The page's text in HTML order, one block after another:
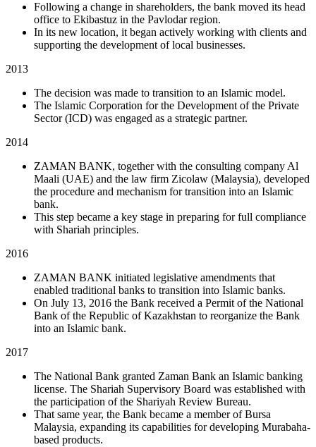
Following a change in shareholders, the bank moved its head
office to Ekibastuz in the Pavlodar region.
In its new location, it began actively working with clients and
supporting the development of local businesses.
2013
The decision was made to transition to an Islamic model.
The Islamic Corporation for the Development of the Private
Sector (ICD) was engaged as a strategic partner.
2014
ZAMAN BANK, together with the consulting company Al
Maali (UAE) and the law firm Zicolaw (Malaysia), developed
the procedure and mechanism for transition into an Islamic
bank.
This step became a key stage in preparing for full compliance
with Shariah principles.
2016
ZAMAN BANK initiated legislative amendments that
enabled traditional banks to transition into Islamic banks.
On July 13, 2016 the Bank received a Permit of the National
Bank of the Republic of Kazakhstan to reorganize the Bank
into an Islamic bank.
2017
The National Bank granted Zaman Bank an Islamic banking
license. The Shariah Supervisory Board was established with
the participation of the Shariyah Review Bureau.
That same year, the Bank became a member of Bursa
Malaysia, expanding its capabilities for developing Murabaha-
based products.